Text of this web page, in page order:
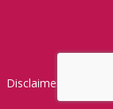
Disclaimer/Privacy